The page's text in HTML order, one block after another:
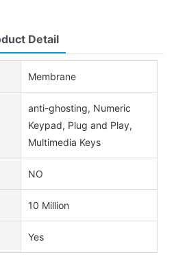
Detail
Membrane
anti-ghosting, Numeric
Keypad, Plug and Play,
Multimedia Keys
NO
10 Million
Yes